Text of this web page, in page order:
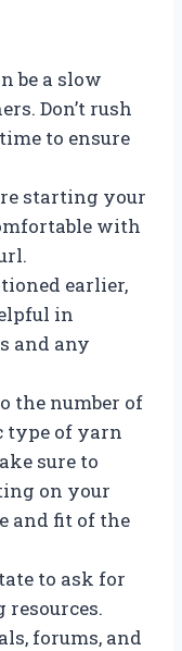
be a slow
Don’t rush
to ensure
starting your
with
earlier,
in
and any
the number of
type of yarn
sure to
on your
and fit of the
to ask for
forums, and